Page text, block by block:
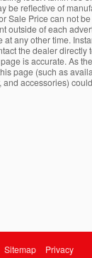
be reflective of
Sale Price can not
outside of each
any other time.
the dealer directly
is accurate. As
page (such as
and accessories)
Sitemap Privacy